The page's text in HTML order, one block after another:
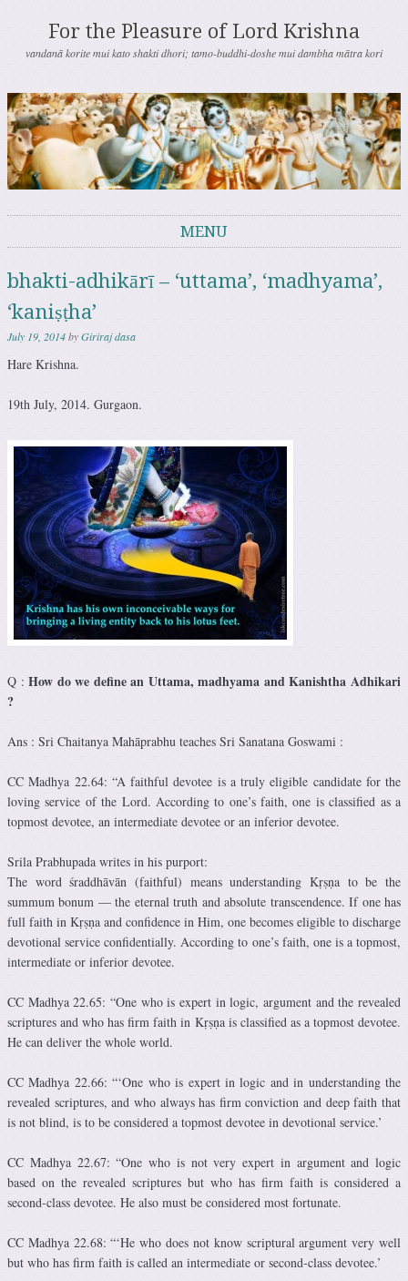
For the Pleasure of Lord Krishna
vandanā korite mui kato shakti dhori; tamo-buddhi-doshe mui dambha mātra kori
MENU
bhakti-adhikārī – ‘uttama’, ‘madhyama’,
‘kaniṣṭha’
July 19, 2014byGiriraj dasa
Hare Krishna.
19th July, 2014. Gurgaon.
Q :How do we define an Uttama, madhyama and Kanishtha Adhikari
?
Ans : Sri Chaitanya Mahāprabhu teaches Sri Sanatana Goswami :
CC Madhya 22.64: “A faithful devotee is a truly eligible candidate for the
loving service of the Lord. According to one’s faith, one is classified as a
topmost devotee, an intermediate devotee or an inferior devotee.
Srila Prabhupada writes in his purport:
The word śraddhāvān (faithful) means understanding Kṛṣṇa to be the
summum bonum — the eternal truth and absolute transcendence. If one has
full faith in Kṛṣṇa and confidence in Him, one becomes eligible to discharge
devotional service confidentially. According to one’s faith, one is a topmost,
intermediate or inferior devotee.
CC Madhya 22.65: “One who is expert in logic, argument and the revealed
scriptures and who has firm faith in Kṛṣṇa is classified as a topmost devotee.
He can deliver the whole world.
CC Madhya 22.66: “‘One who is expert in logic and in understanding the
revealed scriptures, and who always has firm conviction and deep faith that
is not blind, is to be considered a topmost devotee in devotional service.’
CC Madhya 22.67: “One who is not very expert in argument and logic
based on the revealed scriptures but who has firm faith is considered a
second-class devotee. He also must be considered most fortunate.
CC Madhya 22.68: “‘He who does not know scriptural argument very well
but who has firm faith is called an intermediate or second-class devotee.’